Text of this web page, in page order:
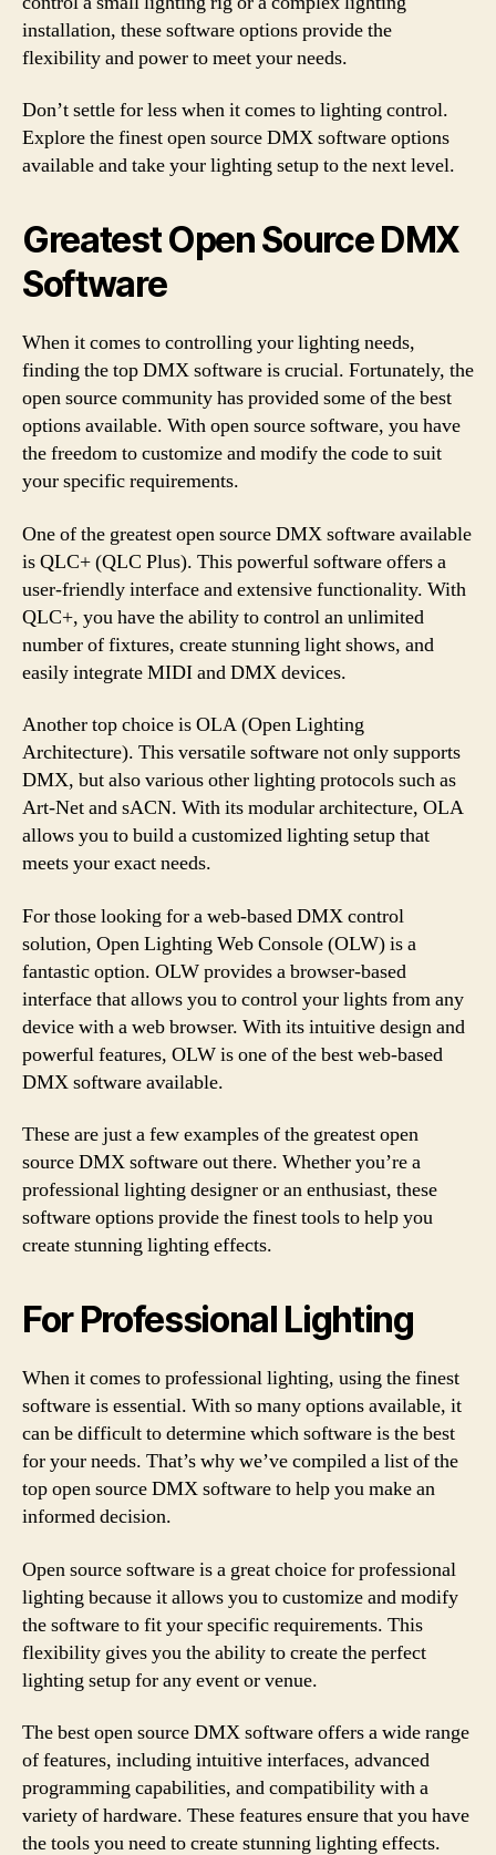
installation, these software options provide the
flexibility and power to meet your needs.
Don’t settle for less when it comes to lighting control.
Explore the finest open source DMX software options
available and take your lighting setup to the next level.
Greatest Open Source DMX
Software
When it comes to controlling your lighting needs,
finding the top DMX software is crucial. Fortunately, the
open source community has provided some of the best
options available. With open source software, you have
the freedom to customize and modify the code to suit
your specific requirements.
One of the greatest open source DMX software available
is QLC+ (QLC Plus). This powerful software offers a
user-friendly interface and extensive functionality. With
QLC+, you have the ability to control an unlimited
number of fixtures, create stunning light shows, and
easily integrate MIDI and DMX devices.
Another top choice is OLA (Open Lighting
Architecture). This versatile software not only supports
DMX, but also various other lighting protocols such as
Art-Net and sACN. With its modular architecture, OLA
allows you to build a customized lighting setup that
meets your exact needs.
For those looking for a web-based DMX control
solution, Open Lighting Web Console (OLW) is a
fantastic option. OLW provides a browser-based
interface that allows you to control your lights from any
device with a web browser. With its intuitive design and
powerful features, OLW is one of the best web-based
DMX software available.
These are just a few examples of the greatest open
source DMX software out there. Whether you’re a
professional lighting designer or an enthusiast, these
software options provide the finest tools to help you
create stunning lighting effects.
For Professional Lighting
When it comes to professional lighting, using the finest
software is essential. With so many options available, it
can be difficult to determine which software is the best
for your needs. That’s why we’ve compiled a list of the
top open source DMX software to help you make an
informed decision.
Open source software is a great choice for professional
lighting because it allows you to customize and modify
the software to fit your specific requirements. This
flexibility gives you the ability to create the perfect
lighting setup for any event or venue.
The best open source DMX software offers a wide range
of features, including intuitive interfaces, advanced
programming capabilities, and compatibility with a
variety of hardware. These features ensure that you have
the tools you need to create stunning lighting effects.